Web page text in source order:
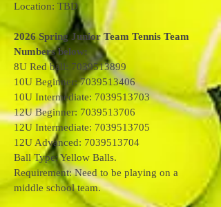
Location: TBD
2026 Spring Junior Team Tennis Team
Numbers below:
8U Red ball: 7039513899
10U Beginner: 7039513406
10U Intermediate: 7039513703
12U Beginner: 7039513706
12U Intermediate: 7039513705
12U Advanced: 7039513704
Ball Type: Yellow Balls.
Requirement: Need to be playing on a
middle school team.